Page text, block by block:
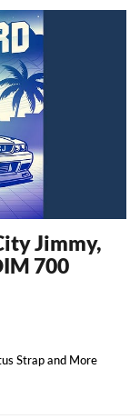
Jimmy,
700
Strap and More